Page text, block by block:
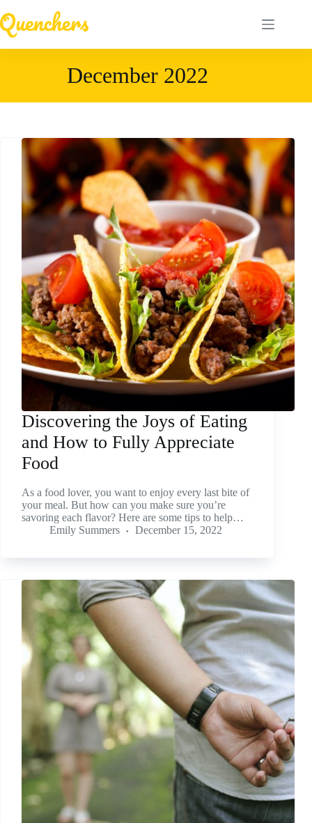
to
content
December 2022
Discovering the Joys of Eating
and How to Fully Appreciate
Food
As a food lover, you want to enjoy every last bite of
your meal. But how can you make sure you’re
savoring each flavor? Here are some tips to help…
Emily Summers
December 15, 2022